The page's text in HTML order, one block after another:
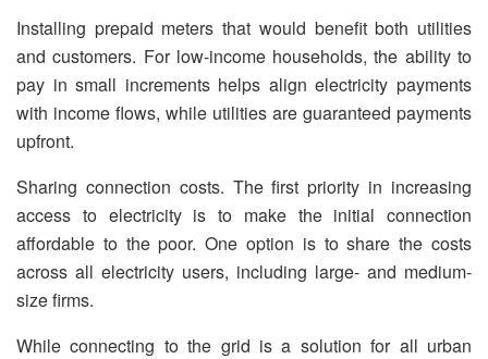
Installing prepaid meters that would benefit both utilities
and customers. For low-income households, the ability to
pay in small increments helps align electricity payments
with income flows, while utilities are guaranteed payments
upfront.
Sharing connection costs. The first priority in increasing
access to electricity is to make the initial connection
affordable to the poor. One option is to share the costs
across all electricity users, including large- and medium-
size firms.
While connecting to the grid is a solution for all urban